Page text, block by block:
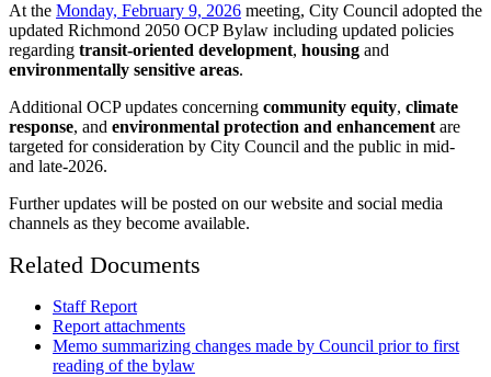
At the Monday, February 9, 2026 meeting, City Council adopted the
updated Richmond 2050 OCP Bylaw including updated policies
regarding transit-oriented development, housing and
environmentally sensitive areas.
Additional OCP updates concerning community equity, climate
response, and environmental protection and enhancement are
targeted for consideration by City Council and the public in mid-
and late-2026.
Further updates will be posted on our website and social media
channels as they become available.
Related Documents
Staff Report
Report attachments
Memo summarizing changes made by Council prior to first
reading of the bylaw